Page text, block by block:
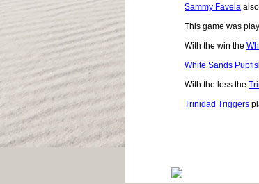
Sammy Favela
This game was
With the win the
White Sands
With the loss the
Trinidad Triggers